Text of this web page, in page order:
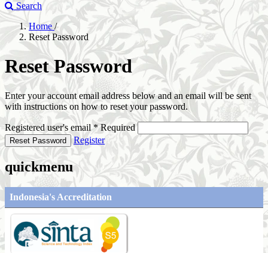
Search
Home /
Reset Password
Reset Password
Enter your account email address below and an email will be sent
with instructions on how to reset your password.
Registered user's email* Required
Reset Password Register
quickmenu
Indonesia's Accreditation